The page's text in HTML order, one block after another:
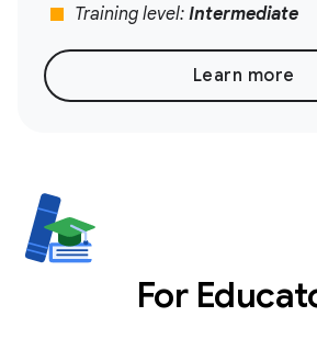
stop Training level: Intermediate
Learn more
For